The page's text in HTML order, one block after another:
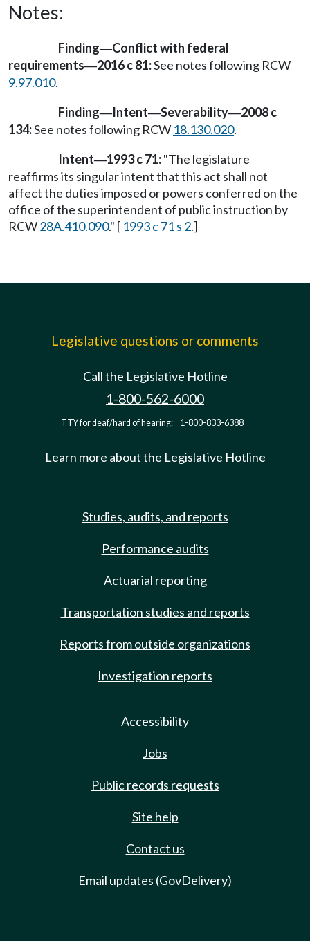
Notes:
Finding—Conflict with federal
requirements—2016 c 81:See notes following RCW
9.97.010.
Finding—Intent—Severability—2008 c
134:See notes following RCW 18.130.020.
Intent—1993 c 71:"The legislature
reaffirms its singular intent that this act shall not
affect the duties imposed or powers conferred on the
office of the superintendent of public instruction by
RCW28A.410.090." [ 1993 c 71 s 2.]
Legislative questions or comments
Call the Legislative Hotline
1-800-562-6000
TTY for deaf/hard of hearing: 1-800-833-6388
Learn more about the Legislative Hotline
Studies, audits, and reports
Performance audits
Actuarial reporting
Transportation studies and reports
Reports from outside organizations
Investigation reports
Accessibility
Jobs
Public records requests
Site help
Contact us
Email updates (GovDelivery)